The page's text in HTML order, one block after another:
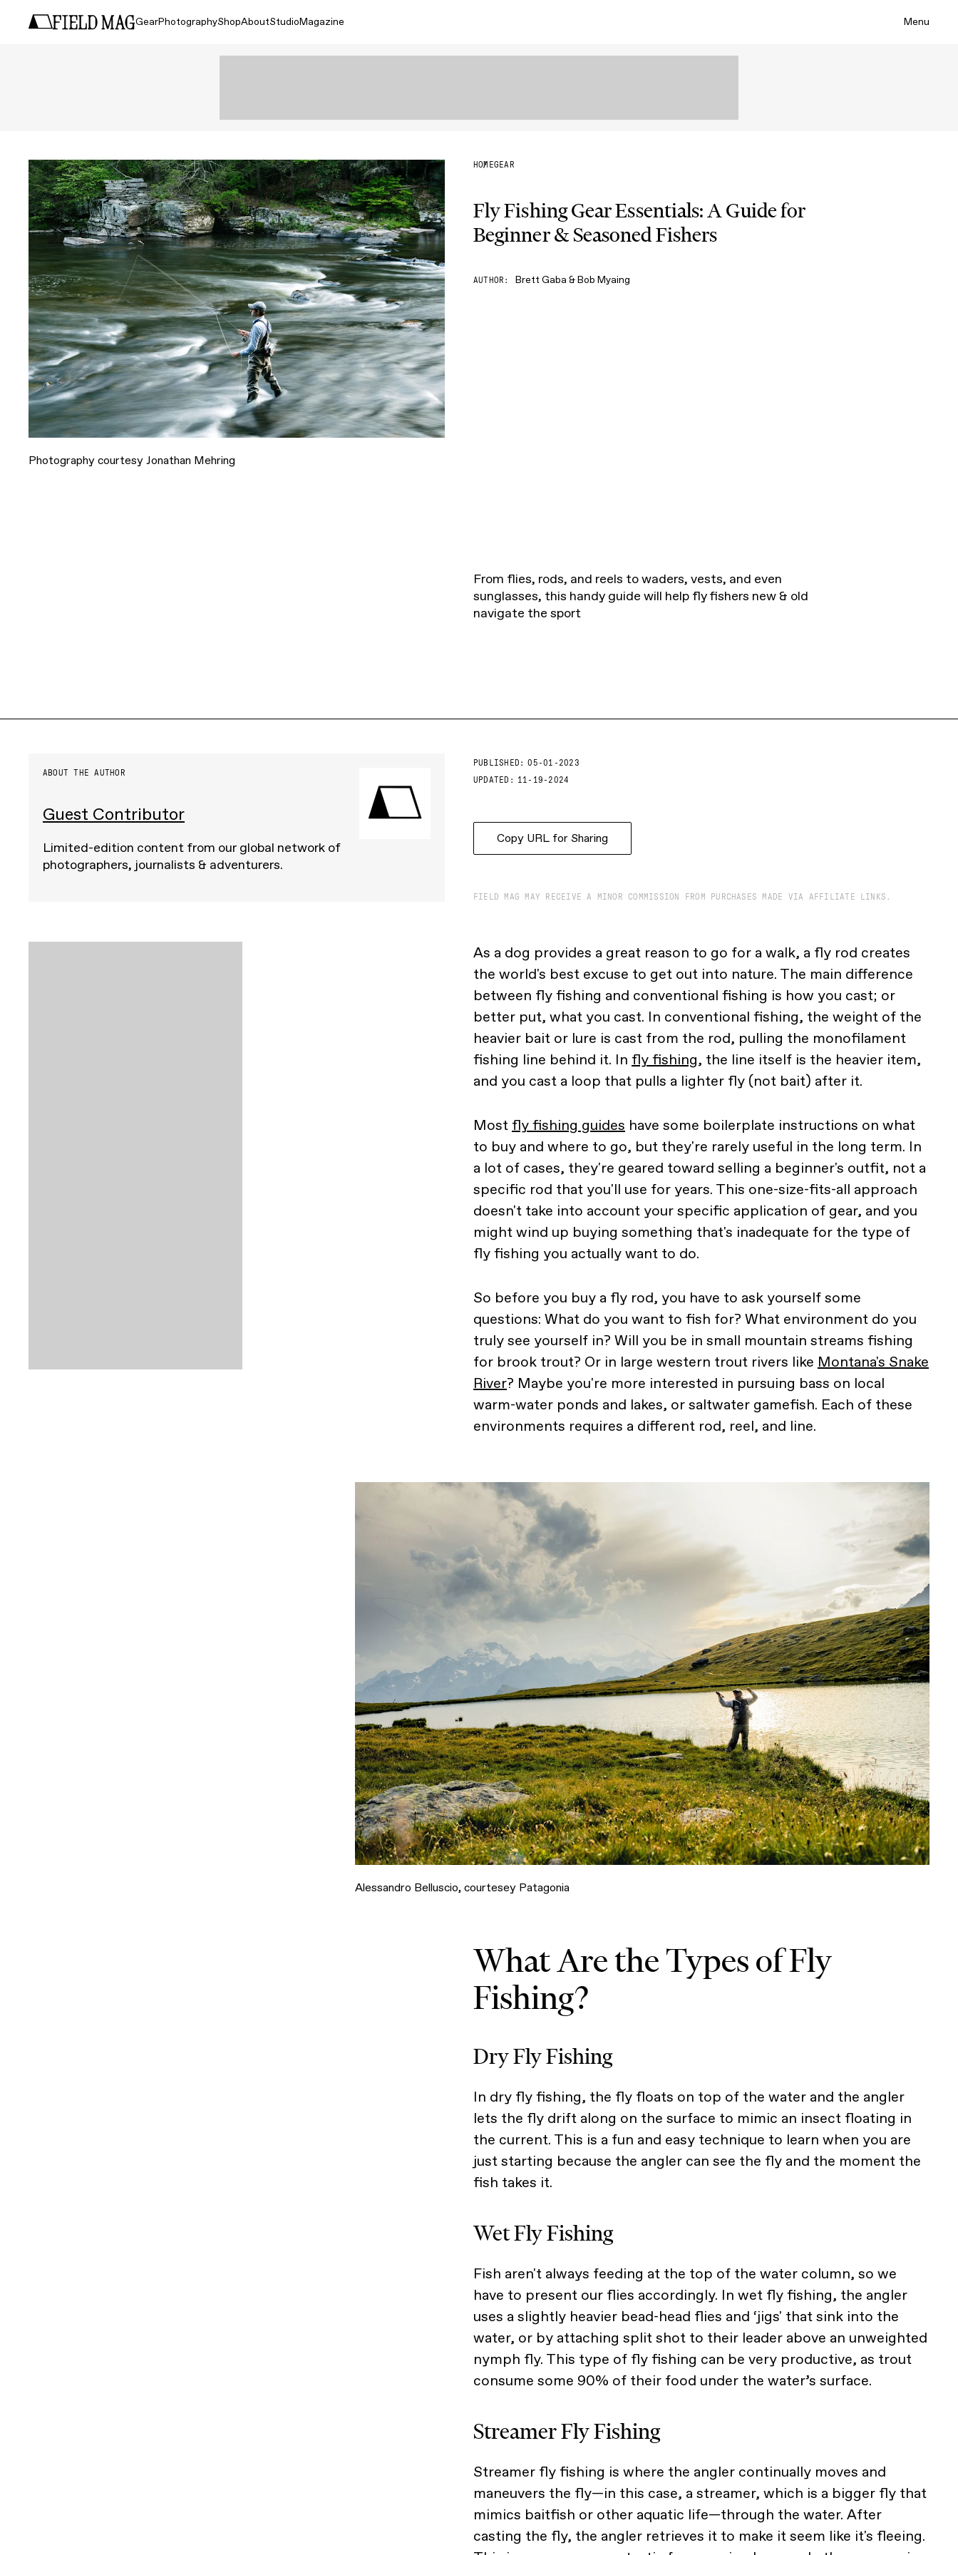
GearPhotographyShopAboutStudioMagazine Menu
HOMEGEAR
Fly Fishing Gear Essentials: A Guide for
Beginner & Seasoned Fishers
AUTHOR Brett Gaba & Bob Myaing
Photography courtesy Jonathan Mehring
From flies, rods, and reels to waders, vests, and even
sunglasses, this handy guide will help fly fishers new & old
navigate the sport
PUBLISHED:
05-01-2023
UPDATED:
11-19-2024
Copy URL for Sharing
ABOUT THE AUTHOR
Guest Contributor
Limited-edition content from our global network of
photographers, journalists & adventurers.
FIELD MAG MAY RECEIVE A MINOR COMMISSION FROM PURCHASES MADE VIA AFFILIATE LINKS.
As a dog provides a great reason to go for a walk, a fly rod creates
the world's best excuse to get out into nature. The main difference
between fly fishing and conventional fishing is how you cast; or
better put, what you cast. In conventional fishing, the weight of the
heavier bait or lure is cast from the rod, pulling the monofilament
fishing line behind it. In fly fishing, the line itself is the heavier item,
and you cast a loop that pulls a lighter fly (not bait) after it.
Most fly fishing guides have some boilerplate instructions on what
to buy and where to go, but they're rarely useful in the long term. In
a lot of cases, they're geared toward selling a beginner's outfit, not a
specific rod that you'll use for years. This one-size-fits-all approach
doesn't take into account your specific application of gear, and you
might wind up buying something that's inadequate for the type of
fly fishing you actually want to do.
So before you buy a fly rod, you have to ask yourself some
questions: What do you want to fish for? What environment do you
truly see yourself in? Will you be in small mountain streams fishing
for brook trout? Or in large western trout rivers like Montana's Snake
River? Maybe you're more interested in pursuing bass on local
warm-water ponds and lakes, or saltwater gamefish. Each of these
environments requires a different rod, reel, and line.
Alessandro Belluscio, courtesey Patagonia
What Are the Types of Fly
Fishing?
Dry Fly Fishing
In dry fly fishing, the fly floats on top of the water and the angler
lets the fly drift along on the surface to mimic an insect floating in
the current. This is a fun and easy technique to learn when you are
just starting because the angler can see the fly and the moment the
fish takes it.
Wet Fly Fishing
Fish aren't always feeding at the top of the water column, so we
have to present our flies accordingly. In wet fly fishing, the angler
uses a slightly heavier bead-head flies and ‘jigs' that sink into the
water, or by attaching split shot to their leader above an unweighted
nymph fly. This type of fly fishing can be very productive, as trout
consume some 90% of their food under the water’s surface.
Streamer Fly Fishing
Streamer fly fishing is where the angler continually moves and
maneuvers the fly—in this case, a streamer, which is a bigger fly that
mimics baitfish or other aquatic life—through the water. After
casting the fly, the angler retrieves it to make it seem like it's fleeing.